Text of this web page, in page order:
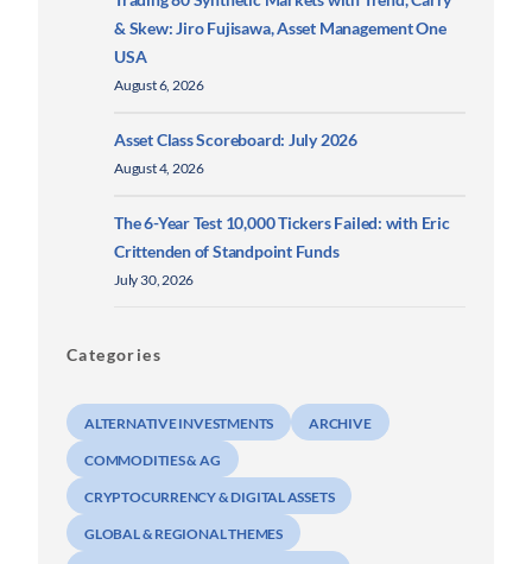
& Skew: Jiro Fujisawa, Asset Management One
USA
August 6, 2026
Asset Class Scoreboard: July 2026
August 4, 2026
The 6-Year Test 10,000 Tickers Failed: with Eric
Crittenden of Standpoint Funds
July 30, 2026
Categories
ALTERNATIVE INVESTMENTS ARCHIVE
COMMODITIES & AG
CRYPTOCURRENCY & DIGITAL ASSETS
GLOBAL & REGIONAL THEMES